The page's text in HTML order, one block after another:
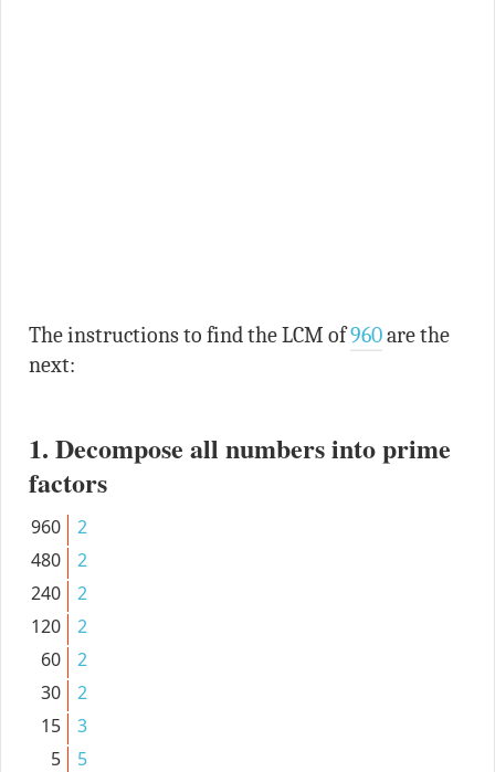
The instructions to find the LCM of960are the
next:
1. Decompose all numbers into prime
factors
960
2
480
2
240
2
120
2
60
2
30
2
15
3
5
5